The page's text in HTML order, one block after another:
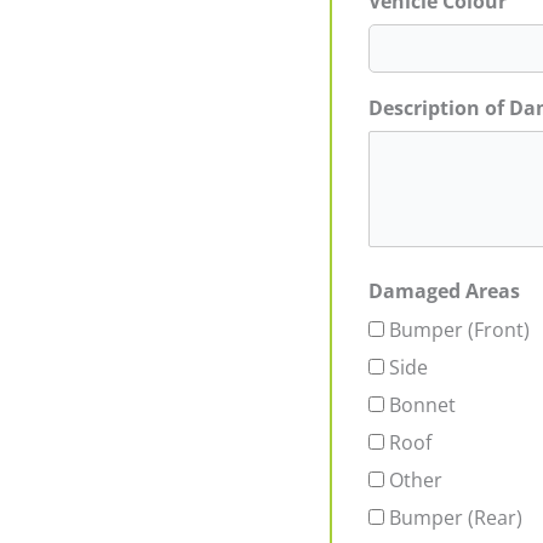
Description of
Damaged Areas
Bumper (Front)
Side
Bonnet
Roof
Other
Bumper (Rear)